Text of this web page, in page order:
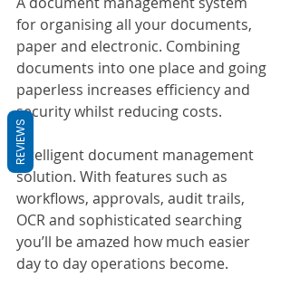
for organising all your documents,
paper and electronic. Combining
documents into one place and going
paperless increases efficiency and
security whilst reducing costs.
Intelligent document management
solution. With features such as
workflows, approvals, audit trails,
OCR and sophisticated searching
you’ll be amazed how much easier
day to day operations become.
REVIEWS